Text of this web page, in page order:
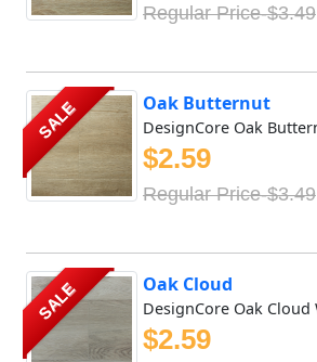
Regular Price-$3.49
SALE Oak Butternut
$2.59
Regular Price-$3.49
SALE Oak Cloud
$2.59